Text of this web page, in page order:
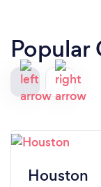
Popular
Houston